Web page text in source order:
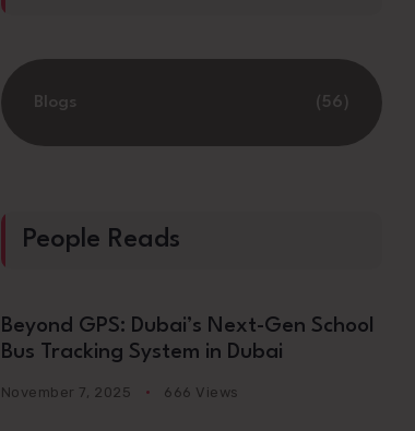
Blogs (56)
People Reads
Beyond GPS: Dubai’s Next-Gen School
Bus Tracking System in Dubai
November 7, 2025 666 Views